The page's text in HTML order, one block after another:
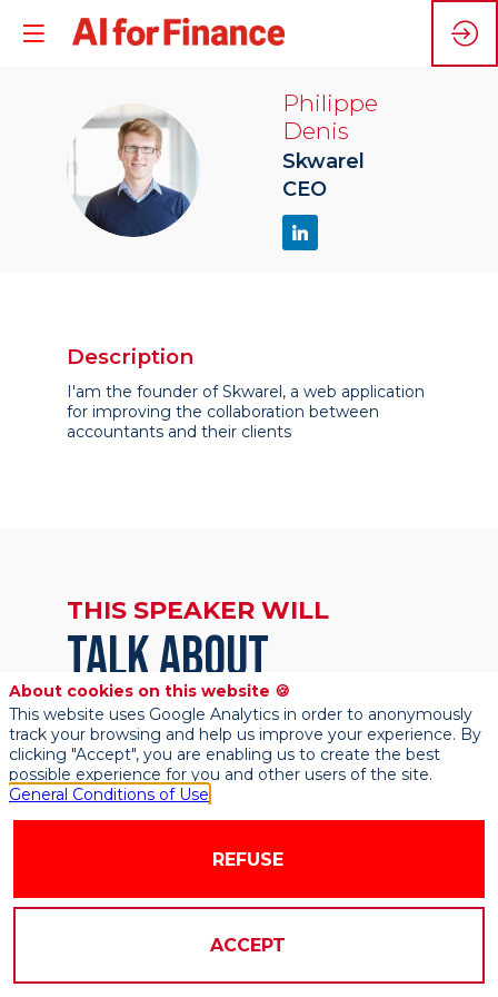
PD
Philippe
Denis
Skwarel
CEO
Description
I'am the founder of Skwarel, a web application
for improving the collaboration between
accountants and their clients
THIS SPEAKER WILL
TALK ABOUT
Find here the list of all the sessions
presented by this speaker in order not to
miss any of it.
About cookies on this website 🍪
This website uses Google Analytics in order to anonymously
track your browsing and help us improve your experience. By
clicking "Accept", you are enabling us to create the best
possible experience for you and other users of the site.
General Conditions of Use
REFUSE
ACCEPT